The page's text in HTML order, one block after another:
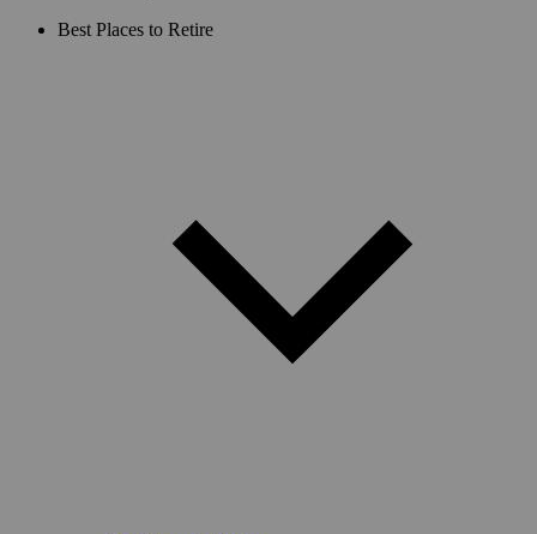
Best Places to Retire